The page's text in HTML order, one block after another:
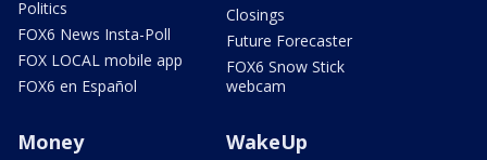
Politics
FOX6 News Insta-Poll
FOX LOCAL mobile app
FOX6 en Español
Closings
Future Forecaster
FOX6 Snow Stick
webcam
Money WakeUp